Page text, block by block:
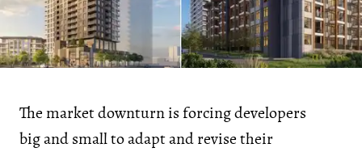
The market downturn is forcing developers
big and small to adapt and revise their